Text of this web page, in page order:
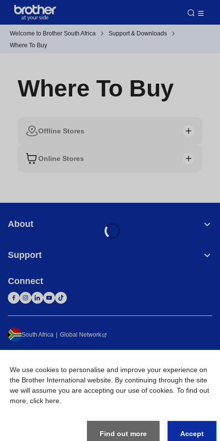
Welcome to Brother South Africa
Support & Downloads
Where To Buy
Where To Buy
Offline Stores
Online Stores
About
Support
Connect
South Africa Global Network
©2026Brother International South Africa (Pty) Ltd. All Rights
Reserved
We use cookies to personalise and improve your experience on
the Brother International website. By continuing through the site
we will assume you are accepting our use of cookies. To find out
more, click here
Find out more Accept